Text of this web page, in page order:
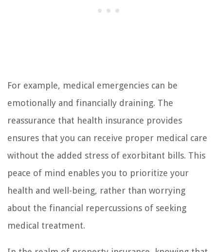
For example, medical emergencies can be
emotionally and financially draining. The
reassurance that health insurance provides
ensures that you can receive proper medical care
without the added stress of exorbitant bills. This
peace of mind enables you to prioritize your
health and well-being, rather than worrying
about the financial repercussions of seeking
medical treatment.